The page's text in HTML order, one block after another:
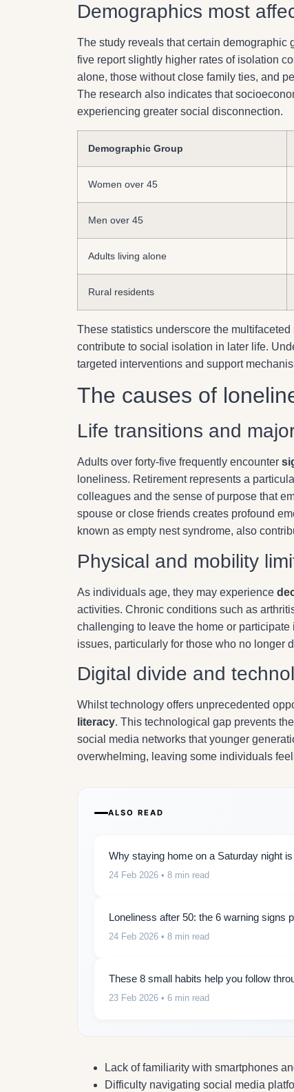
Demographics most
The study reveals that certain demographic
five report slightly higher rates of isolation
alone, those without close family ties, and
The research also indicates that
experiencing greater social disconnection.
Demographic Group
Women over 45
Men over 45
Adults living alone
Rural residents
These statistics underscore the
contribute to social isolation in later life.
targeted interventions and support
The causes of
Life transitions and
Adults over forty-five frequently encounter
loneliness. Retirement represents a
colleagues and the sense of purpose that
spouse or close friends creates profound
known as empty nest syndrome, also
Physical and mobility
As individuals age, they may experience
activities. Chronic conditions such as
challenging to leave the home or
issues, particularly for those who no longer
Digital divide and
Whilst technology offers unprecedented
literacy. This technological gap prevents
social media networks that younger
overwhelming, leaving some individuals
ALSO READ
Why staying home on a Saturday night
24 Feb 2026 • 8 min read
Loneliness after 50: the 6 warning signs
24 Feb 2026 • 8 min read
These 8 small habits help you follow
23 Feb 2026 • 6 min read
Lack of familiarity with smartphones
Difficulty navigating social media